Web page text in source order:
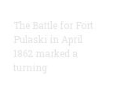
The Battle for Fort
Pulaski in April
1862 marked a
turning